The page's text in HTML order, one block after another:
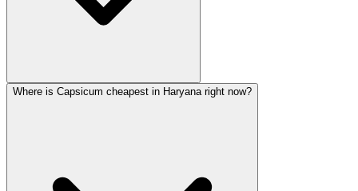
Where is Capsicum cheapest in Haryana right now?